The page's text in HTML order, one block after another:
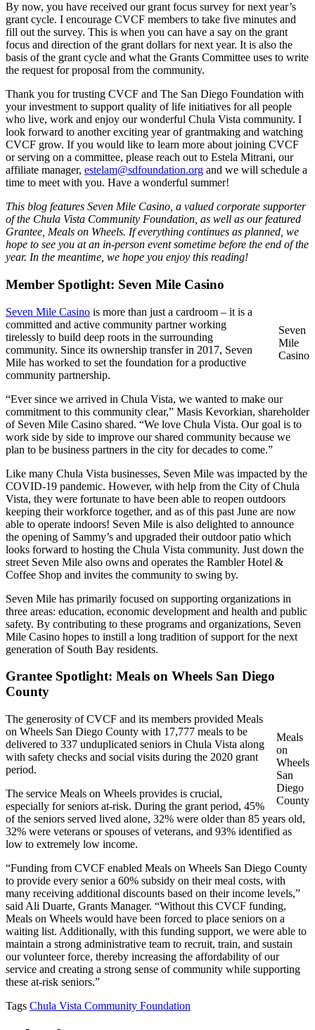
By now, you have received our grant focus survey for next year’s
grant cycle. I encourage CVCF members to take five minutes and
fill out the survey. This is when you can have a say on the grant
focus and direction of the grant dollars for next year. It is also the
basis of the grant cycle and what the Grants Committee uses to write
the request for proposal from the community.
Thank you for trusting CVCF and The San Diego Foundation with
your investment to support quality of life initiatives for all people
who live, work and enjoy our wonderful Chula Vista community. I
look forward to another exciting year of grantmaking and watching
CVCF grow. If you would like to learn more about joining CVCF
or serving on a committee, please reach out to Estela Mitrani, our
affiliate manager, estelam@sdfoundation.org and we will schedule a
time to meet with you. Have a wonderful summer!
This blog features Seven Mile Casino, a valued corporate supporter
of the Chula Vista Community Foundation, as well as our featured
Grantee, Meals on Wheels. If everything continues as planned, we
hope to see you at an in-person event sometime before the end of the
year. In the meantime, we hope you enjoy this reading!
Member Spotlight: Seven Mile Casino
Seven
Mile
Casino
Seven Mile Casino is more than just a cardroom – it is a
committed and active community partner working
tirelessly to build deep roots in the surrounding
community. Since its ownership transfer in 2017, Seven
Mile has worked to set the foundation for a productive
community partnership.
“Ever since we arrived in Chula Vista, we wanted to make our
commitment to this community clear,” Masis Kevorkian, shareholder
of Seven Mile Casino shared. “We love Chula Vista. Our goal is to
work side by side to improve our shared community because we
plan to be business partners in the city for decades to come.”
Like many Chula Vista businesses, Seven Mile was impacted by the
COVID-19 pandemic. However, with help from the City of Chula
Vista, they were fortunate to have been able to reopen outdoors
keeping their workforce together, and as of this past June are now
able to operate indoors! Seven Mile is also delighted to announce
the opening of Sammy’s and upgraded their outdoor patio which
looks forward to hosting the Chula Vista community. Just down the
street Seven Mile also owns and operates the Rambler Hotel &
Coffee Shop and invites the community to swing by.
Seven Mile has primarily focused on supporting organizations in
three areas: education, economic development and health and public
safety. By contributing to these programs and organizations, Seven
Mile Casino hopes to instill a long tradition of support for the next
generation of South Bay residents.
Grantee Spotlight: Meals on Wheels San Diego
County
Meals
on
Wheels
San
Diego
County
The generosity of CVCF and its members provided Meals
on Wheels San Diego County with 17,777 meals to be
delivered to 337 unduplicated seniors in Chula Vista along
with safety checks and social visits during the 2020 grant
period.
The service Meals on Wheels provides is crucial,
especially for seniors at-risk. During the grant period, 45%
of the seniors served lived alone, 32% were older than 85 years old,
32% were veterans or spouses of veterans, and 93% identified as
low to extremely low income.
“Funding from CVCF enabled Meals on Wheels San Diego County
to provide every senior a 60% subsidy on their meal costs, with
many receiving additional discounts based on their income levels,”
said Ali Duarte, Grants Manager. “Without this CVCF funding,
Meals on Wheels would have been forced to place seniors on a
waiting list. Additionally, with this funding support, we were able to
maintain a strong administrative team to recruit, train, and sustain
our volunteer force, thereby increasing the affordability of our
service and creating a strong sense of community while supporting
these at-risk seniors.”
Tags Chula Vista Community Foundation